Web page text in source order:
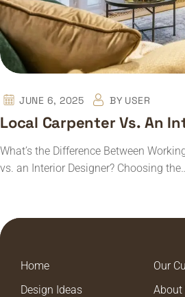
JUNE 6, 2025 BY USER
Local Carpenter Vs. An
What’s the Difference Between
vs. an Interior Designer? Choosing
Home
Our
Design Ideas
About